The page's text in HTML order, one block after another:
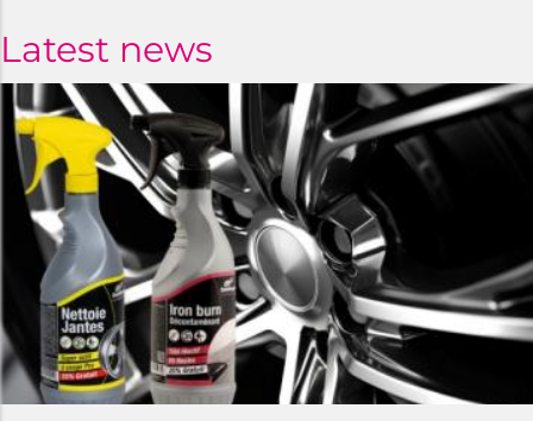
Latest news